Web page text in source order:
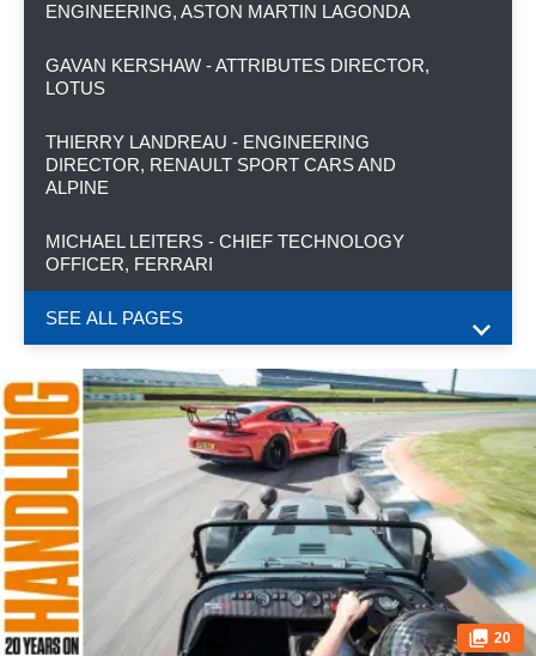
ENGINEERING, ASTON MARTIN LAGONDA
GAVAN KERSHAW - ATTRIBUTES DIRECTOR,
LOTUS
THIERRY LANDREAU - ENGINEERING
DIRECTOR, RENAULT SPORT CARS AND
ALPINE
MICHAEL LEITERS - CHIEF TECHNOLOGY
OFFICER, FERRARI
SEE ALL PAGES
20